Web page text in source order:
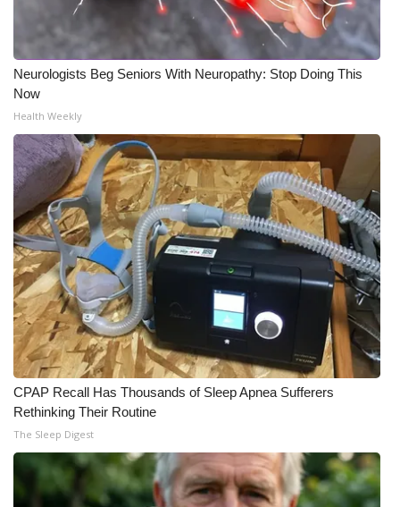
Neurologists Beg Seniors With Neuropathy: Stop Doing This
Now
Health Weekly
CPAP Recall Has Thousands of Sleep Apnea Sufferers
Rethinking Their Routine
The Sleep Digest